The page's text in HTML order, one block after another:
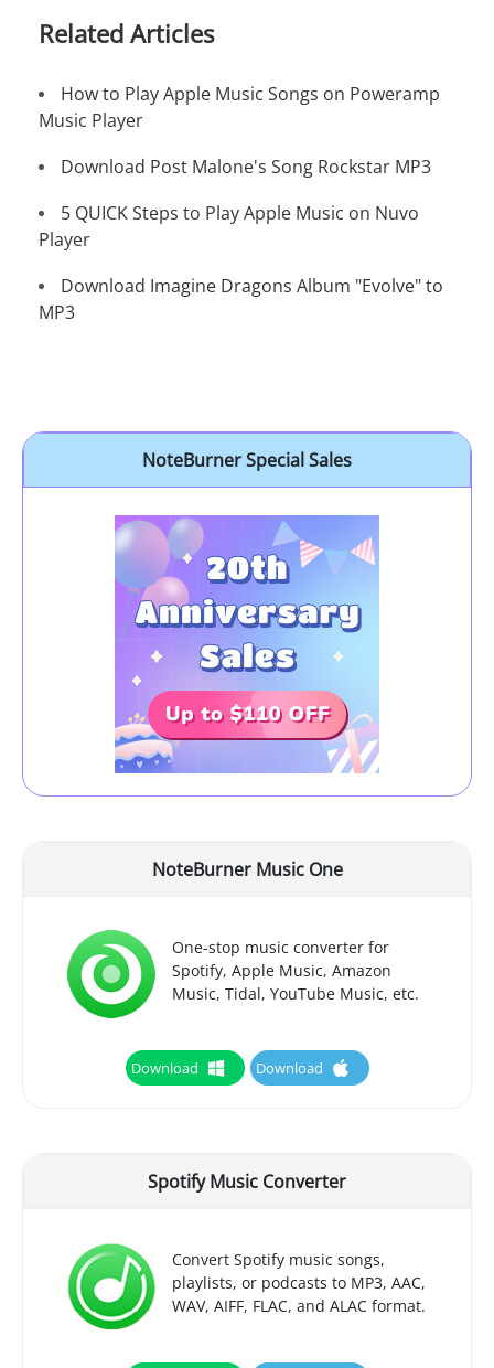
Related Articles
How to Play Apple Music Songs on Poweramp
Music Player
Download Post Malone's Song Rockstar MP3
5 QUICK Steps to Play Apple Music on Nuvo
Player
Download Imagine Dragons Album "Evolve" to
MP3
NoteBurner Special Sales
NoteBurner Music One
One-stop music converter for
Spotify, Apple Music, Amazon
Music, Tidal, YouTube Music, etc.
Download Download
Spotify Music Converter
Convert Spotify music songs,
playlists, or podcasts to MP3, AAC,
WAV, AIFF, FLAC, and ALAC format.